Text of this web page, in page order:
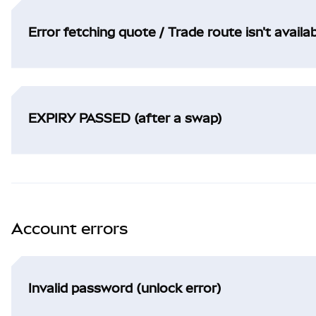
Error fetching quote / Trade route isn't
EXPIRY PASSED (after a swap)
Account errors
Invalid password (unlock error)